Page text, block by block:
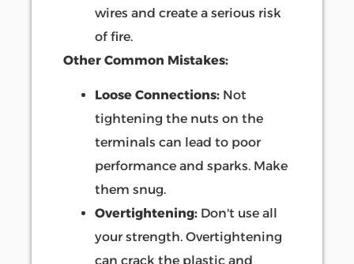
wires and create a serious risk
of fire.
Other Common Mistakes:
Loose Connections: Not
tightening the nuts on the
terminals can lead to poor
performance and sparks. Make
them snug.
Overtightening: Don't use all
your strength. Overtightening
can crack the plastic and